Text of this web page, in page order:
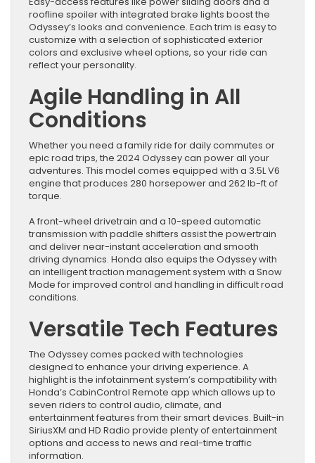
roofline spoiler with integrated brake lights boost the
Odyssey’s looks and convenience. Each trim is easy to
customize with a selection of sophisticated exterior
colors and exclusive wheel options, so your ride can
reflect your personality.
Agile Handling in All
Conditions
Whether you need a family ride for daily commutes or
epic road trips, the 2024 Odyssey can power all your
adventures. This model comes equipped with a 3.5L V6
engine that produces 280 horsepower and 262 lb-ft of
torque.
A front-wheel drivetrain and a 10-speed automatic
transmission with paddle shifters assist the powertrain
and deliver near-instant acceleration and smooth
driving dynamics. Honda also equips the Odyssey with
an intelligent traction management system with a Snow
Mode for improved control and handling in difficult road
conditions.
Versatile Tech Features
The Odyssey comes packed with technologies
designed to enhance your driving experience. A
highlight is the infotainment system’s compatibility with
Honda’s CabinControl Remote app which allows up to
seven riders to control audio, climate, and
entertainment features from their smart devices. Built-in
SiriusXM and HD Radio provide plenty of entertainment
options and access to news and real-time traffic
information.